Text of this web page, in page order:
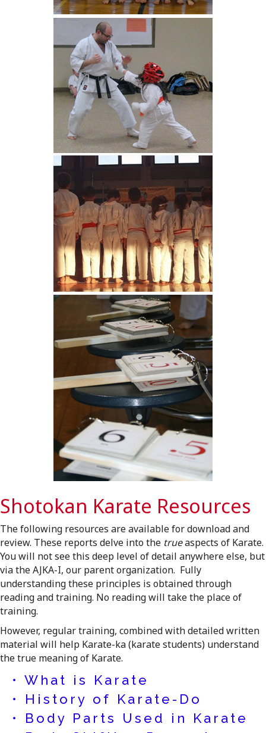
Shotokan Karate Resources
The following resources are available for download and
review. These reports delve into the trueaspects of Karate.
You will not see this deep level of detail anywhere else, but
via the AJKA-I, our parent organization. Fully
understanding these principles is obtained through
reading and training. No reading will take the place of
training.
However, regular training, combined with detailed written
material will help Karate-ka (karate students) understand
the true meaning of Karate.
• What is Karate
• History of Karate-Do
• Body Parts Used in Karate